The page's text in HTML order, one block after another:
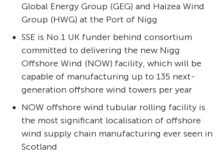
Global Energy Group (GEG) and Haizea Wind
Group (HWG) at the Port of Nigg
SSE is No.1 UK funder behind consortium
committed to delivering the new Nigg
Offshore Wind (NOW) facility, which will be
capable of manufacturing up to 135 next-
generation offshore wind towers per year
NOW offshore wind tubular rolling facility is
the most significant localisation of offshore
wind supply chain manufacturing ever seen in
Scotland